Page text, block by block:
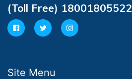
(Toll Free) 18001805522
Site Menu